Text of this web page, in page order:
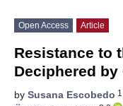
Open Access Article
Resistance to
Deciphered by
by Susana Escobedo 1